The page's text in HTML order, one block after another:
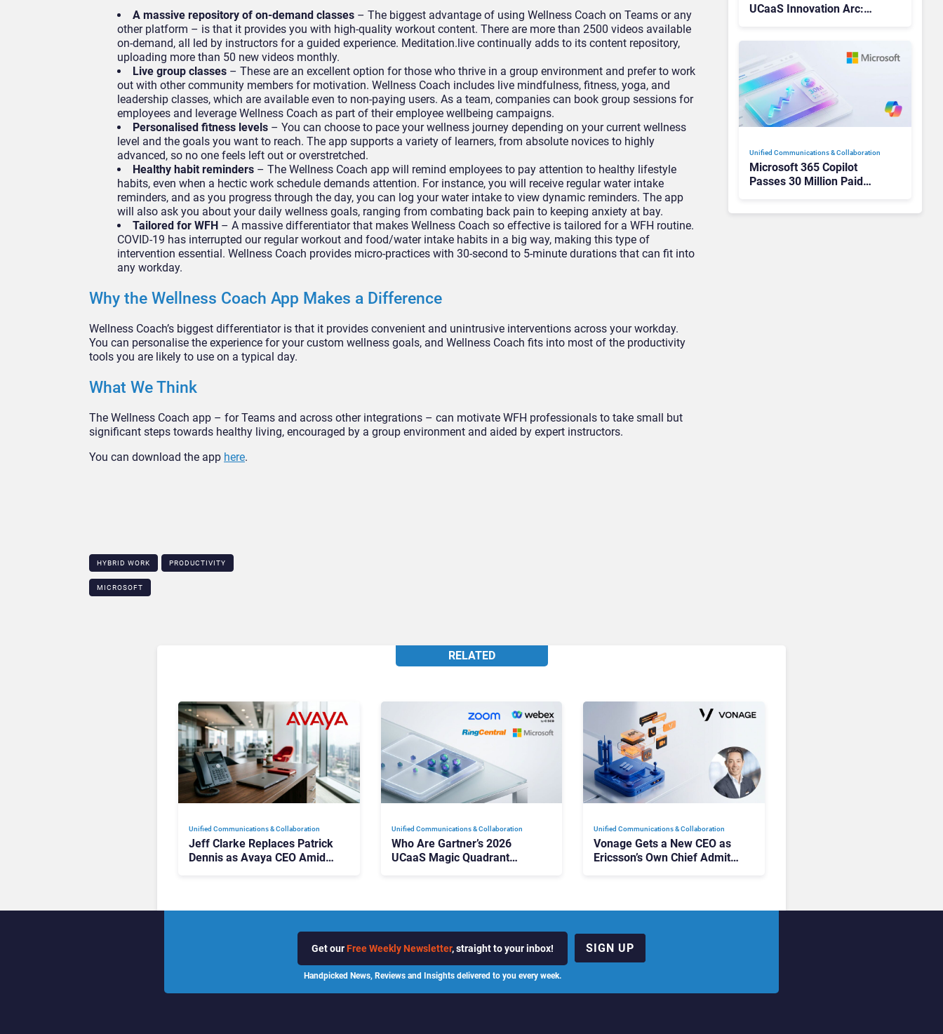
A massive repository of on-demand classes – The biggest advantage of using Wellness Coach on Teams or any
other platform – is that it provides you with high-quality workout content. There are more than 2500 videos available
on-demand, all led by instructors for a guided experience. Meditation.live continually adds to its content repository,
uploading more than 50 new videos monthly.
Live group classes – These are an excellent option for those who thrive in a group environment and prefer to work
out with other community members for motivation. Wellness Coach includes live mindfulness, fitness, yoga, and
leadership classes, which are available even to non-paying users. As a team, companies can book group sessions for
employees and leverage Wellness Coach as part of their employee wellbeing campaigns.
Personalised fitness levels – You can choose to pace your wellness journey depending on your current wellness
level and the goals you want to reach. The app supports a variety of learners, from absolute novices to highly
advanced, so no one feels left out or overstretched.
Healthy habit reminders – The Wellness Coach app will remind employees to pay attention to healthy lifestyle
habits, even when a hectic work schedule demands attention. For instance, you will receive regular water intake
reminders, and as you progress through the day, you can log your water intake to view dynamic reminders. The app
will also ask you about your daily wellness goals, ranging from combating back pain to keeping anxiety at bay.
Tailored for WFH – A massive differentiator that makes Wellness Coach so effective is tailored for a WFH routine.
COVID-19 has interrupted our regular workout and food/water intake habits in a big way, making this type of
intervention essential. Wellness Coach provides micro-practices with 30-second to 5-minute durations that can fit into
any workday.
Why the Wellness Coach App Makes a Difference
Wellness Coach’s biggest differentiator is that it provides convenient and unintrusive interventions across your workday.
You can personalise the experience for your custom wellness goals, and Wellness Coach fits into most of the productivity
tools you are likely to use on a typical day.
What We Think
The Wellness Coach app – for Teams and across other integrations – can motivate WFH professionals to take small but
significant steps towards healthy living, encouraged by a group environment and aided by expert instructors.
You can download the app here.
HYBRID WORK PRODUCTIVITY
MICROSOFT
UCaaS Innovation Arc:
Unified Communications & Collaboration
Microsoft 365 Copilot
Passes 30 Million Paid
RELATED
Unified Communications & Collaboration
Jeff Clarke Replaces Patrick
Dennis as Avaya CEO Amid
Unified Communications & Collaboration
Who Are Gartner’s 2026
UCaaS Magic Quadrant
Unified Communications & Collaboration
Vonage Gets a New CEO as
Ericsson’s Own Chief Admits
Get our Free Weekly Newsletter, straight to your inbox!
Handpicked News, Reviews and Insights delivered to you every week.
SIGN UP